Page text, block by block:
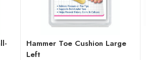
Hammer Toe Cushion Large
Left